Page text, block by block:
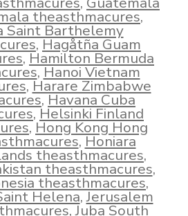
theasthmacures,
Saint Barthelemy
,Hagåtña Guam
,Hamilton Bermuda
,Hanoi Vietnam
,Harare Zimbabwe
,Havana Cuba
,Helsinki Finland
,Hong Kong Hong
,Honiara
theasthmacures,
theasthmacures,
theasthmacures,
Helena,Jerusalem
,Juba South